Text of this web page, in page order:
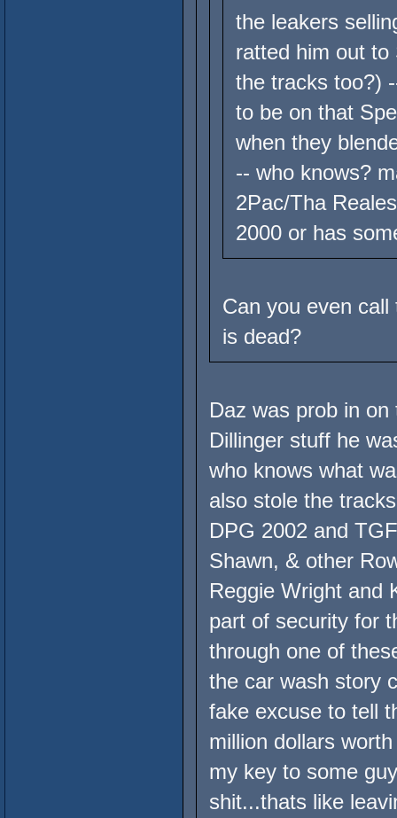
the leakers
ratted him out to
the tracks too?)
to be on that
when they
-- who knows?
2Pac/Tha
2000 or has
Can you even
is dead?
Daz was prob in
Dillinger stuff he
who knows what
also stole the
DPG 2002 and
Shawn, & other
Reggie Wright and
part of security for
through one of
the car wash story
fake excuse to tell
million dollars
my key to some
shit...thats like